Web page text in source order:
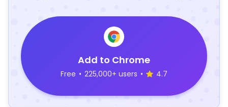
Add to Chrome
Free • 225,000+ users • 4.7